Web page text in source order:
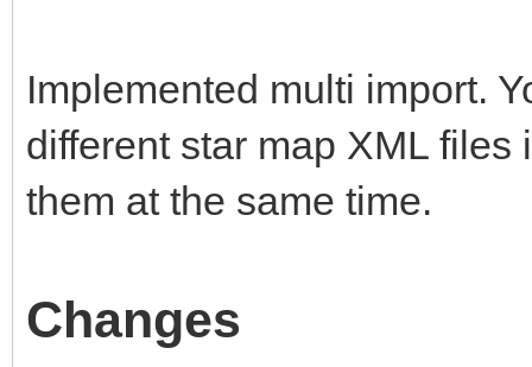
Implemented multi import.
different star map XML
them at the same time.
Changes